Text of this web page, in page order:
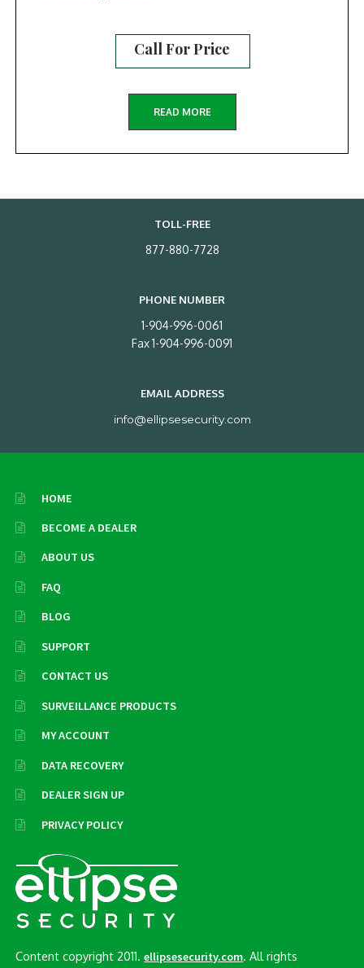
Call For Price
READ MORE
TOLL-FREE
877-880-7728
PHONE NUMBER
1-904-996-0061
Fax 1-904-996-0091
EMAIL ADDRESS
info@ellipsesecurity.com
HOME
BECOME A DEALER
ABOUT US
FAQ
BLOG
SUPPORT
CONTACT US
SURVEILLANCE PRODUCTS
MY ACCOUNT
DATA RECOVERY
DEALER SIGN UP
PRIVACY POLICY
Content copyright 2011.ellipsesecurity.com. All rights